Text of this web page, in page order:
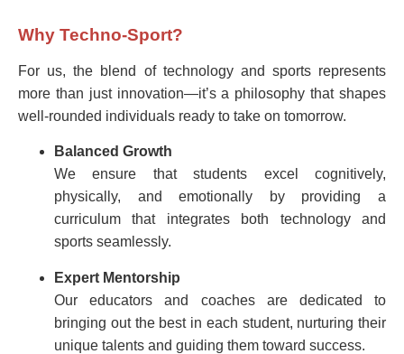
Why Techno-Sport?
For us, the blend of technology and sports represents
more than just innovation—it’s a philosophy that shapes
well-rounded individuals ready to take on tomorrow.
Balanced Growth
We ensure that students excel cognitively,
physically, and emotionally by providing a
curriculum that integrates both technology and
sports seamlessly.
Expert Mentorship
Our educators and coaches are dedicated to
bringing out the best in each student, nurturing their
unique talents and guiding them toward success.